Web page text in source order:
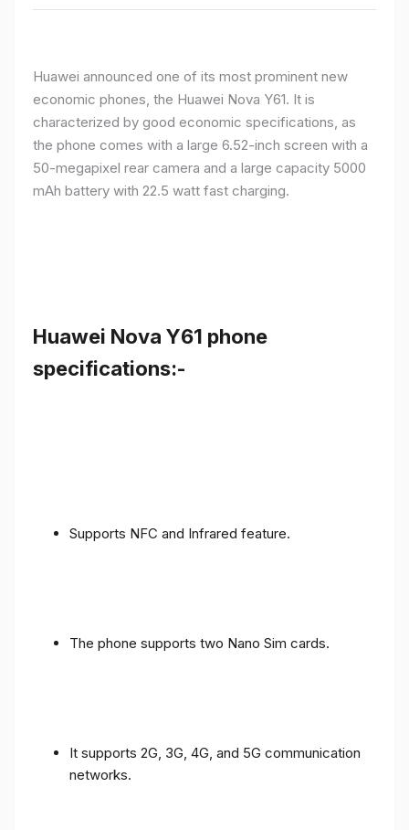
Huawei announced one of its most prominent new
economic phones, the Huawei Nova Y61. It is
characterized by good economic specifications, as
the phone comes with a large 6.52-inch screen with a
50-megapixel rear camera and a large capacity 5000
mAh battery with 22.5 watt fast charging.
Huawei Nova Y61 phone
specifications:-
Supports NFC and Infrared feature.
The phone supports two Nano Sim cards.
It supports 2G, 3G, 4G, and 5G communication
networks.